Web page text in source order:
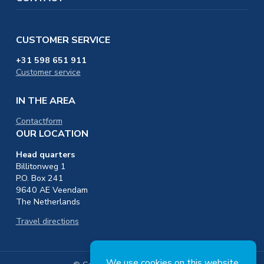
CUSTOMER SERVICE
+31 598 651 911
Customer service
IN THE AREA
Contactform
OUR LOCATION
Head quarters
Billitonweg 1
P.O. Box 241
9640 AE Veendam
The Netherlands
Travel directions